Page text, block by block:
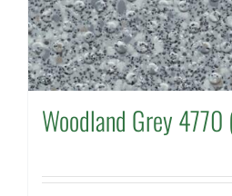
Woodland Grey